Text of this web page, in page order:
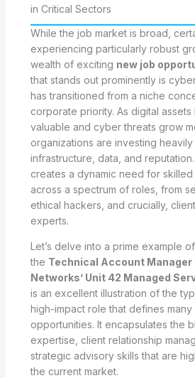
in Critical Sectors
While the job market is broad,
experiencing particularly robust
wealth of exciting new job
that stands out prominently is
has transitioned from a niche
corporate priority. As digital
valuable and cyber threats grow
organizations are investing
infrastructure, data, and
creates a dynamic need for
across a spectrum of roles, from
ethical hackers, and crucially,
experts.
Let’s delve into a prime example
the Technical Account Manager
Networks’ Unit 42 Managed
is an excellent illustration of the
high-impact role that defines many
opportunities. It encapsulates the
expertise, client relationship
strategic advisory skills that are
the current market.